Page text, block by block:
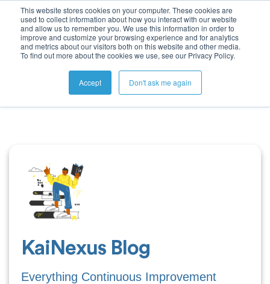
This website stores cookies on your computer. These cookies are
used to collect information about how you interact with our website
and allow us to remember you. We use this information in order to
improve and customize your browsing experience and for analytics
and metrics about our visitors both on this website and other media.
To find out more about the cookies we use, see our Privacy Policy.
Accept Don't ask me again
KaiNexus Blog
Everything Continuous Improvement